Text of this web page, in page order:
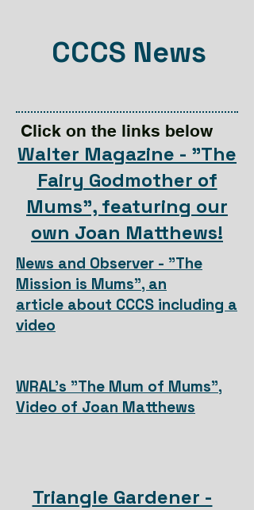
CCCS News
Click on the links below
Walter Magazine - "The
Fairy Godmother of
Mums", featuring our
own Joan Matthews!
News and Observer - "The
Mission is Mums", an
article about CCCS including a
video
WRAL's "The Mum of Mums",
Video of Joan Matthews
Triangle Gardener -